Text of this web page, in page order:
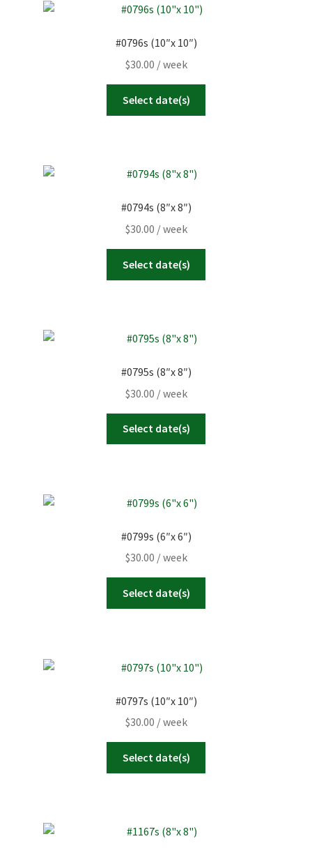
#0796s (10″x 10″)
$30.00 / week
Select date(s)
#0794s (8″x 8″)
$30.00 / week
Select date(s)
#0795s (8″x 8″)
$30.00 / week
Select date(s)
#0799s (6″x 6″)
$30.00 / week
Select date(s)
#0797s (10″x 10″)
$30.00 / week
Select date(s)